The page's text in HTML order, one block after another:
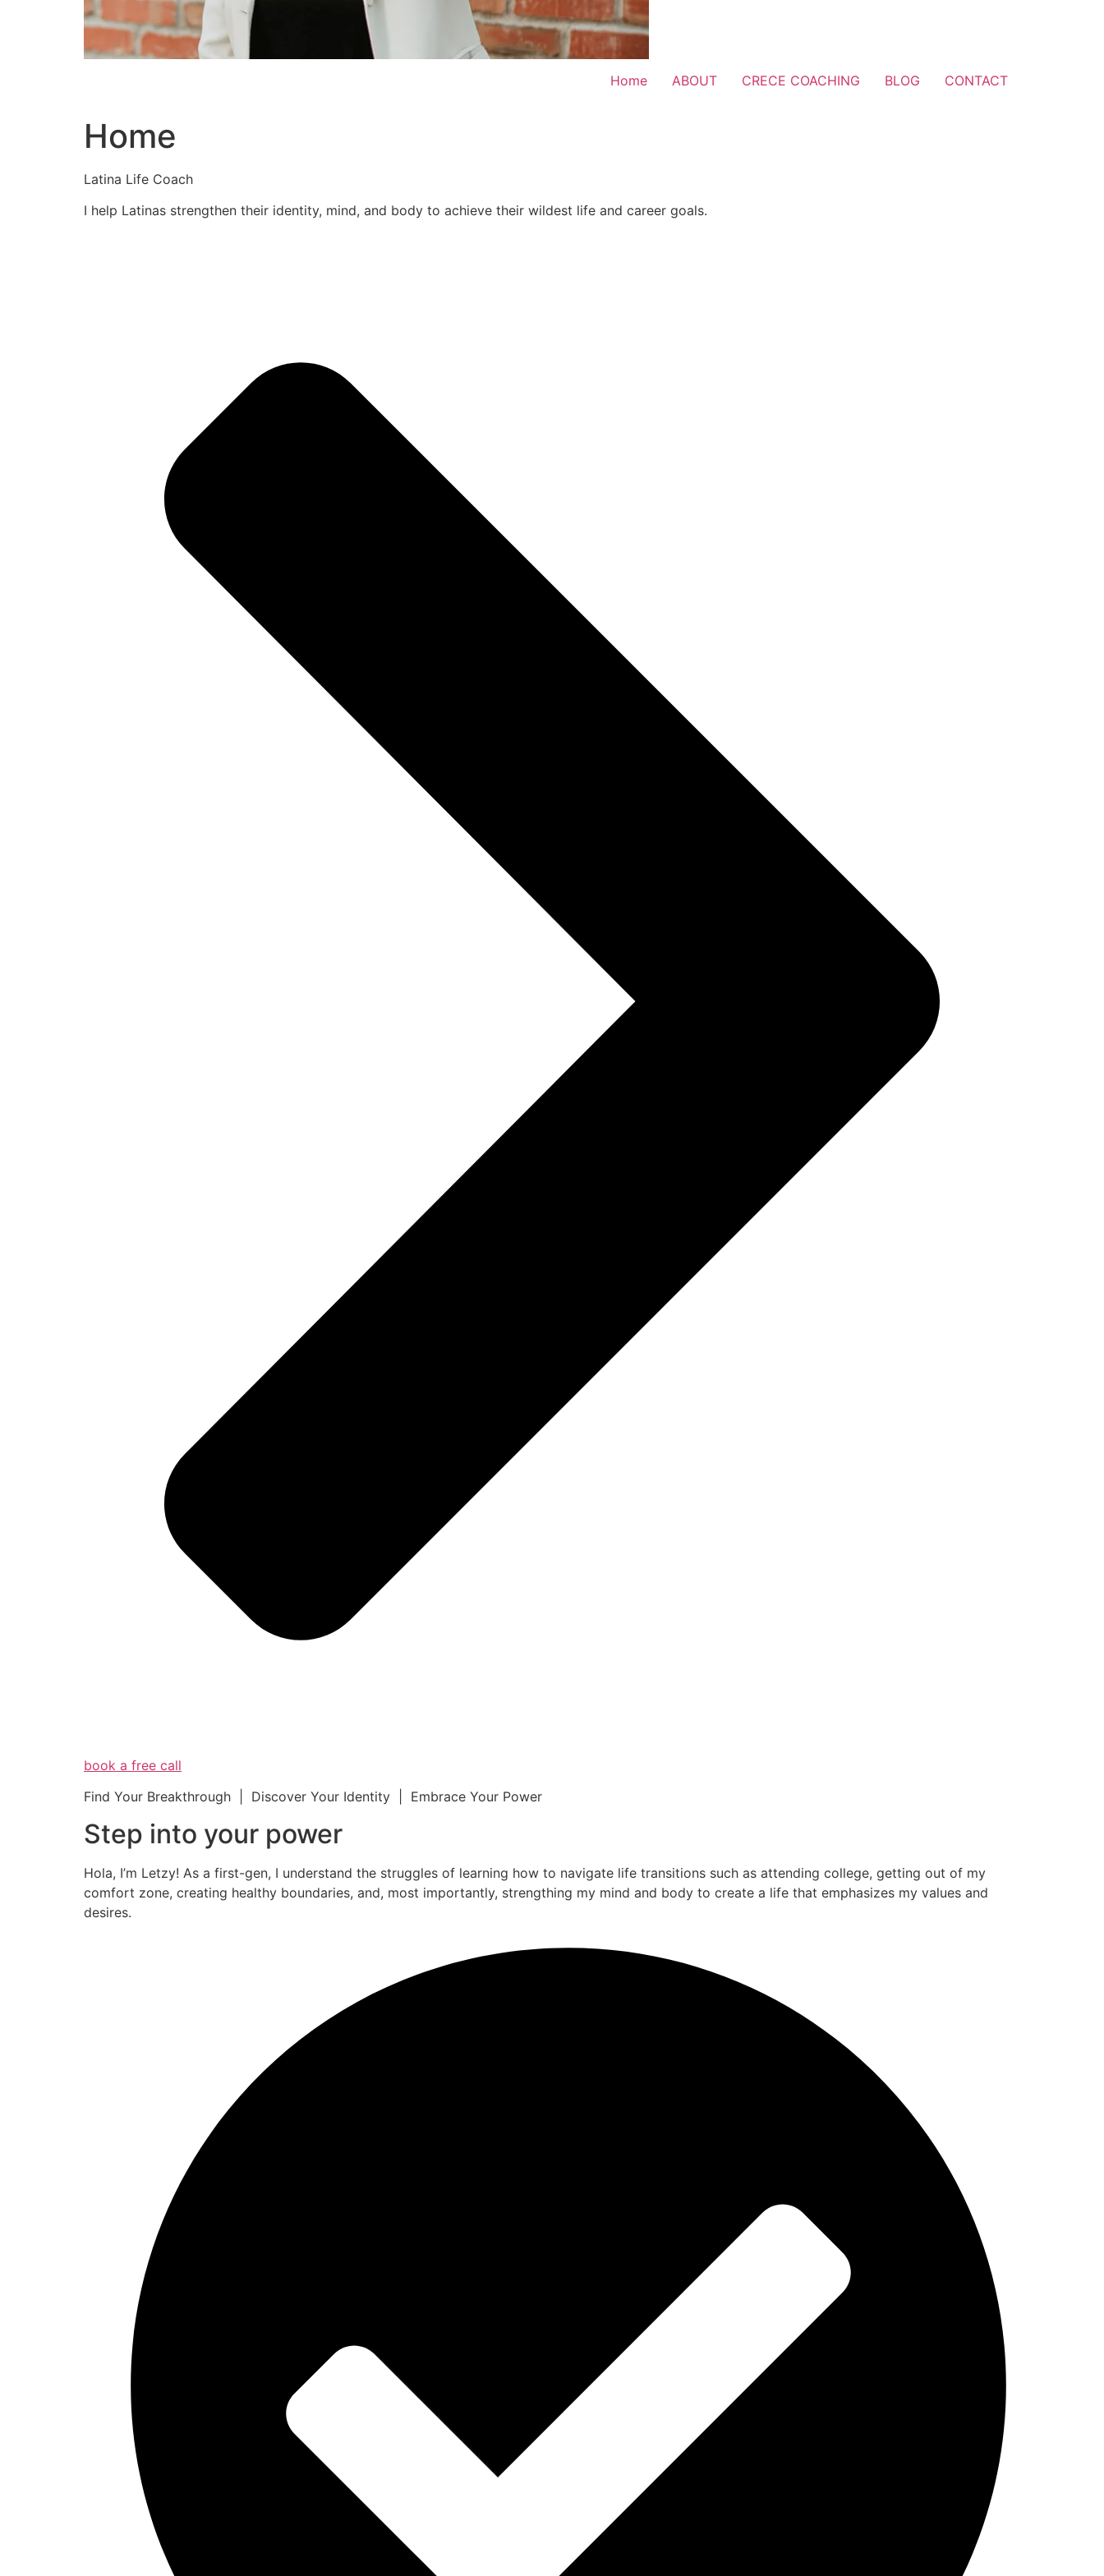
Home ABOUT CRECE COACHING BLOG CONTACT
Home
Latina Life Coach
I help Latinas strengthen their identity, mind, and body to achieve their wildest life and career goals.
book a free call
Find Your Breakthrough | Discover Your Identity | Embrace Your Power
Step into your power
Hola, I’m Letzy! As a first-gen, I understand the struggles of learning how to navigate life transitions such as attending college, getting out of my
comfort zone, creating healthy boundaries, and, most importantly, strengthing my mind and body to create a life that emphasizes my values and
desires.